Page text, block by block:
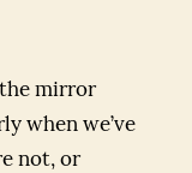
mirror
when we’ve
not, or